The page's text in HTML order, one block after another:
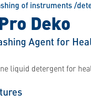
of instruments /
Deko
Agent for
liquid detergent for